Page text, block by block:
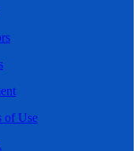
of Use